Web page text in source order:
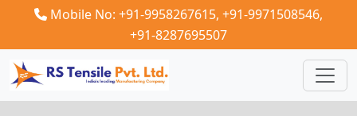
Mobile No: +91-9958267615, +91-9971508546,
+91-8287695507